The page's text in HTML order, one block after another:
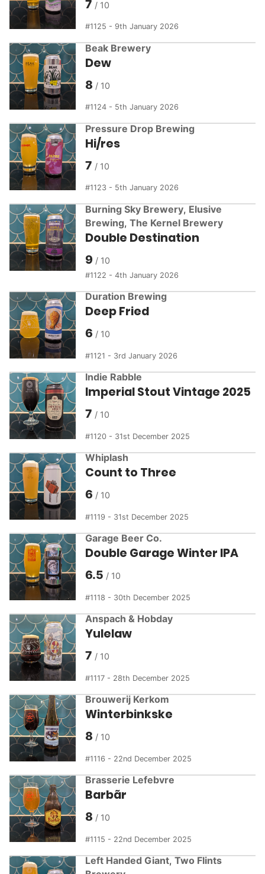
7
1125 - 9th January 2026
Beak Brewery
Dew
8
1124 - 5th January 2026
Pressure Drop Brewing
Hi/res
7
1123 - 5th January 2026
Burning Sky Brewery, Elusive
Brewing, The Kernel Brewery
Double Destination
9
1122 - 4th January 2026
Duration Brewing
Deep Fried
6
1121 - 3rd January 2026
Indie Rabble
Imperial Stout Vintage 2025
7
1120 - 31st December 2025
Whiplash
Count to Three
6
1119 - 31st December 2025
Garage Beer Co.
Double Garage Winter IPA
6.5
1118 - 30th December 2025
Anspach & Hobday
Yulelaw
7
1117 - 28th December 2025
Brouwerij Kerkom
Winterbinkske
8
1116 - 22nd December 2025
Brasserie Lefebvre
Barbãr
8
1115 - 22nd December 2025
Left Handed Giant, Two Flints